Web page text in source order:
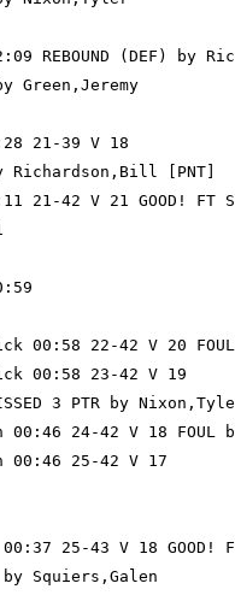
REBOUND (DEF) by
Green,Jeremy
21-39 V 18
Richardson,Bill [PNT]
21-42 V 21 GOOD!
00:58 22-42 V 20
00:58 23-42 V 19
3 PTR by
00:46 24-42 V 18 FOUL
00:46 25-42 V 17
00:37 25-43 V 18 GOOD!
by Squiers,Galen